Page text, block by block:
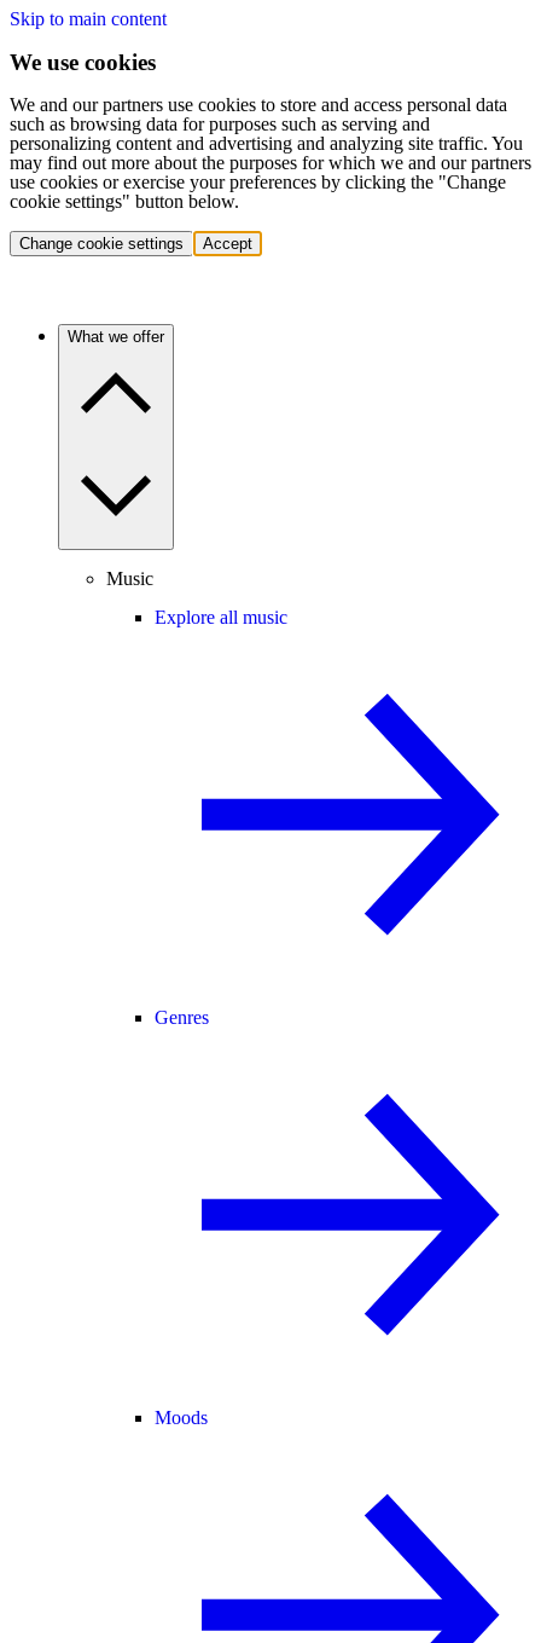
Skip to main content
We use cookies
We and our partners use cookies to store and access personal data
such as browsing data for purposes such as serving and
personalizing content and advertising and analyzing site traffic. You
may find out more about the purposes for which we and our partners
use cookies or exercise your preferences by clicking the "Change
cookie settings" button below.
Change cookie settings Accept
What we offer
Music
Explore all music
Genres
Moods